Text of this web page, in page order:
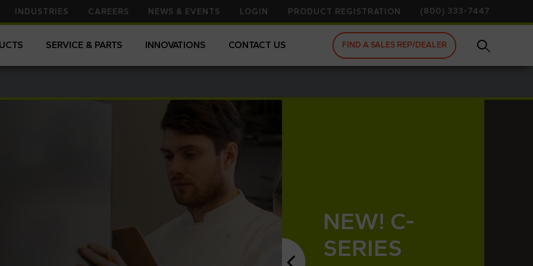
to
search
(800) 333-7447
INDUSTRIES CAREERS NEWS & EVENTS LOGIN PRODUCT REGISTRATION
FIND A SALES REP/DEALER
SERVICE & PARTS INNOVATIONS CONTACT US
NEW! C-
SERIES